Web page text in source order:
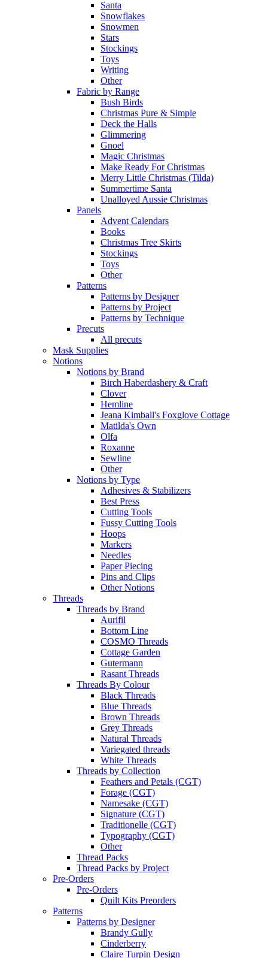
Santa
Snowflakes
Snowmen
Stars
Stockings
Toys
Writing
Other
Fabric by Range
Bush Birds
Christmas Pure & Simple
Deck the Halls
Glimmering
Gnoel
Magic Christmas
Make Ready For Christmas
Merry Little Christmas (Tilda)
Summertime Santa
Unalloyed Aussie Christmas
Panels
Advent Calendars
Books
Christmas Tree Skirts
Stockings
Toys
Other
Patterns
Patterns by Designer
Patterns by Project
Patterns by Technique
Precuts
All precuts
Mask Supplies
Notions
Notions by Brand
Birch Haberdashery & Craft
Clover
Hemline
Jeana Kimball's Foxglove Cottage
Matilda's Own
Olfa
Roxanne
Sewline
Other
Notions by Type
Adhesives & Stabilizers
Best Press
Cutting Tools
Fussy Cutting Tools
Hoops
Markers
Needles
Paper Piecing
Pins and Clips
Other Notions
Threads
Threads by Brand
Aurifil
Bottom Line
COSMO Threads
Cottage Garden
Gutermann
Rasant Threads
Threads By Colour
Black Threads
Blue Threads
Brown Threads
Grey Threads
Natural Threads
Variegated threads
White Threads
Threads by Collection
Feathers and Petals (CGT)
Forage (CGT)
Namesake (CGT)
Signature (CGT)
Traditionelle (CGT)
Typography (CGT)
Other
Thread Packs
Thread Packs by Project
Pre-Orders
Pre-Orders
Quilt Kits Preorders
Patterns
Patterns by Designer
Brandy Gully
Cinderberry
Claire Turpin Design